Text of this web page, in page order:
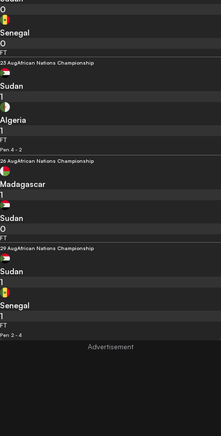
0
Senegal
0
FT
23 AugAfrican Nations Championship
Sudan
1
Algeria
1
FT
Pen 4 - 2
26 AugAfrican Nations Championship
Madagascar
1
Sudan
0
FT
29 AugAfrican Nations Championship
Sudan
1
Senegal
1
FT
Pen 2 - 4